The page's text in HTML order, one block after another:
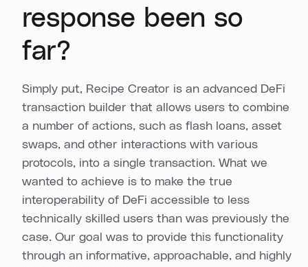
response been so
far?
Simply put, Recipe Creator is an advanced DeFi
transaction builder that allows users to combine
a number of actions, such as flash loans, asset
swaps, and other interactions with various
protocols, into a single transaction. What we
wanted to achieve is to make the true
interoperability of DeFi accessible to less
technically skilled users than was previously the
case. Our goal was to provide this functionality
through an informative, approachable, and highly